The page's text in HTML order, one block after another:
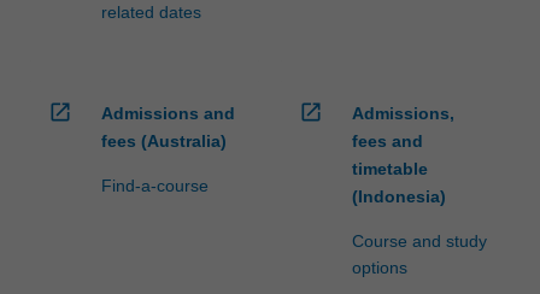
related dates
open_in_new
Admissions and
fees (Australia)
Find-a-course
open_in_new
Admissions,
fees and
timetable
(Indonesia)
Course and study
options